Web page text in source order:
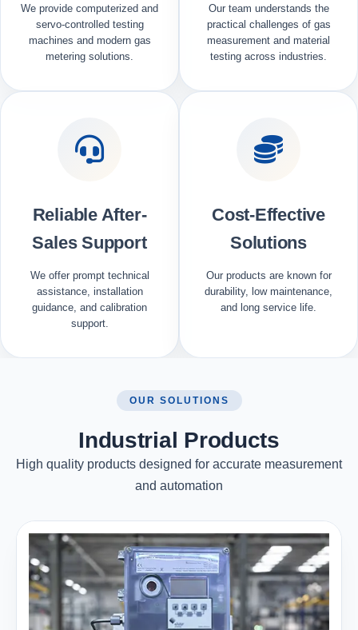
We provide computerized and
servo-controlled testing
machines and modern gas
metering solutions.
Our team understands the
practical challenges of gas
measurement and material
testing across industries.
Reliable After-
Sales Support
We offer prompt technical
assistance, installation
guidance, and calibration
support.
Cost-Effective
Solutions
Our products are known for
durability, low maintenance,
and long service life.
OUR SOLUTIONS
Industrial Products
High quality products designed for accurate measurement
and automation